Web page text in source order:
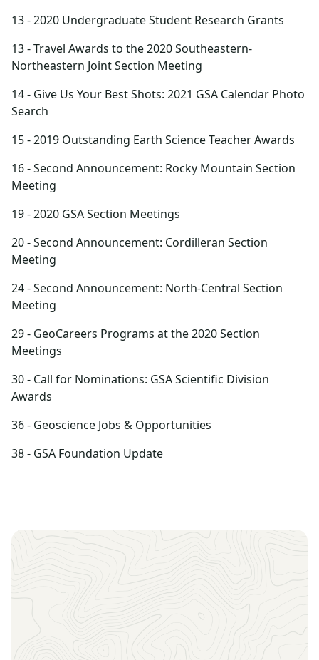
13 - 2020 Undergraduate Student Research Grants
13 - Travel Awards to the 2020 Southeastern-
Northeastern Joint Section Meeting
14 - Give Us Your Best Shots: 2021 GSA Calendar Photo
Search
15 - 2019 Outstanding Earth Science Teacher Awards
16 - Second Announcement: Rocky Mountain Section
Meeting
19 - 2020 GSA Section Meetings
20 - Second Announcement: Cordilleran Section
Meeting
24 - Second Announcement: North-Central Section
Meeting
29 - GeoCareers Programs at the 2020 Section
Meetings
30 - Call for Nominations: GSA Scientific Division
Awards
36 - Geoscience Jobs & Opportunities
38 - GSA Foundation Update